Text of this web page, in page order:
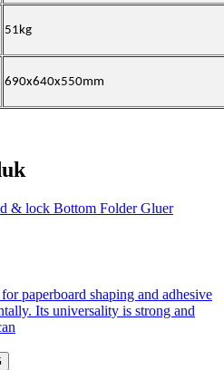
51kg
690x640x550mm
& lock Bottom Folder Gluer
paperboard shaping and adhesive
Its universality is strong and